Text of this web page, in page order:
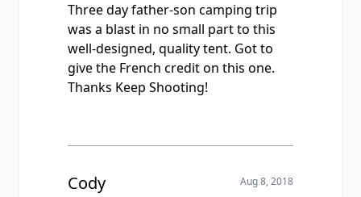
Three day father-son camping trip
was a blast in no small part to this
well-designed, quality tent. Got to
give the French credit on this one.
Thanks Keep Shooting!
Cody Aug 8, 2018